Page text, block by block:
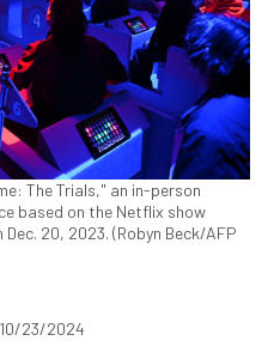
The Trials," an in-person
based on the Netflix show
20, 2023. (Robyn Beck/AFP
23/2024